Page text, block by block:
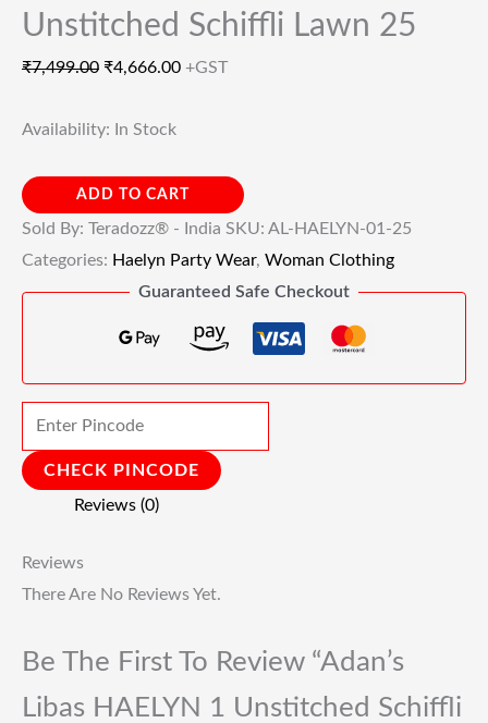
Unstitched Schiffli Lawn 25
₹7,499.00 ₹4,666.00 +GST
Availability: In Stock
ADD TO CART
Sold By: Teradozz® - India SKU: AL-HAELYN-01-25
Categories: Haelyn Party Wear, Woman Clothing
Guaranteed Safe Checkout
CHECK PINCODE
Reviews (0)
Reviews
There Are No Reviews Yet.
Be The First To Review “Adan’s
Libas HAELYN 1 Unstitched Schiffli